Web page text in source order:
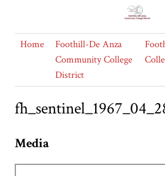
Home
Foothill-De Anza
Community College
District
Media